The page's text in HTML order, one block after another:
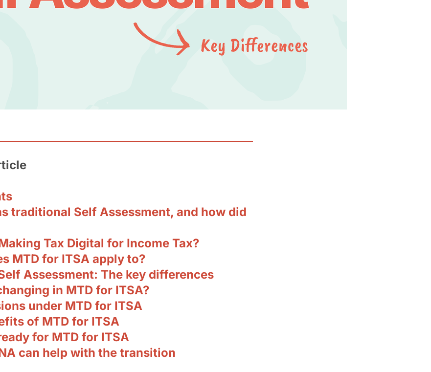
traditional Self Assessment, and how did
Tax Digital for Income Tax?
MTD for ITSA apply to?
Assessment: The key differences
in MTD for ITSA?
under MTD for ITSA
of MTD for ITSA
for MTD for ITSA
can help with the transition